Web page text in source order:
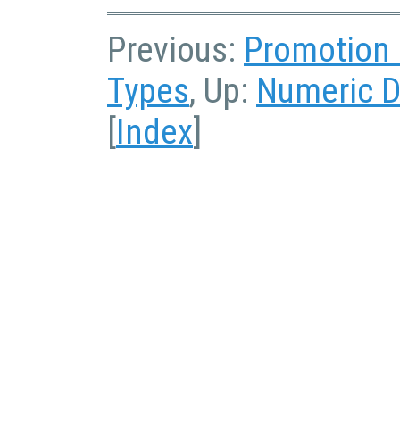
Previous:
Types, Up: Numeric
Index